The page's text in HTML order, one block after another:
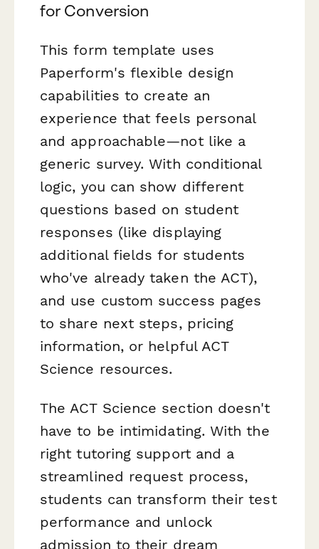
for Conversion
This form template uses
Paperform's flexible design
capabilities to create an
experience that feels personal
and approachable—not like a
generic survey. With conditional
logic, you can show different
questions based on student
responses (like displaying
additional fields for students
who've already taken the ACT),
and use custom success pages
to share next steps, pricing
information, or helpful ACT
Science resources.
The ACT Science section doesn't
have to be intimidating. With the
right tutoring support and a
streamlined request process,
students can transform their test
performance and unlock
admission to their dream